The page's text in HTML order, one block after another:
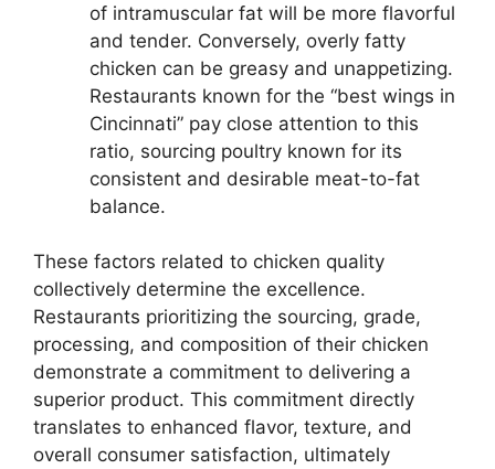
of intramuscular fat will be more flavorful
and tender. Conversely, overly fatty
chicken can be greasy and unappetizing.
Restaurants known for the “best wings in
Cincinnati” pay close attention to this
ratio, sourcing poultry known for its
consistent and desirable meat-to-fat
balance.
These factors related to chicken quality
collectively determine the excellence.
Restaurants prioritizing the sourcing, grade,
processing, and composition of their chicken
demonstrate a commitment to delivering a
superior product. This commitment directly
translates to enhanced flavor, texture, and
overall consumer satisfaction, ultimately